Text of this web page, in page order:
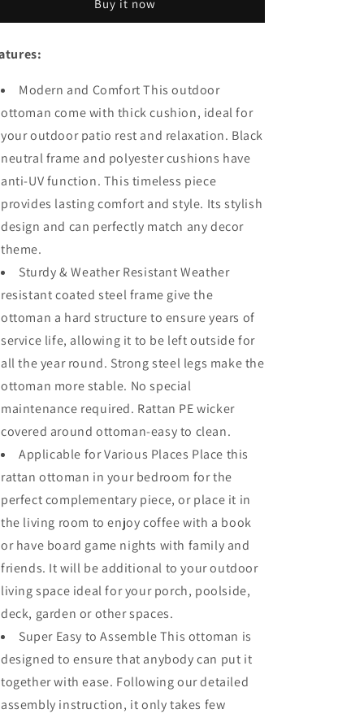
Square
Footstool
Cushion
for
Rest
in
Metal
Frame
All
Weather
Outdoor
Furniture
Garden
Yard
Lawn
Ottoman
Square
Cushion
for
Foot
Rest
in
Metal
All
Weather
Furniture
for
Garden
Yard
Lawn
Buy it now
Modern and Comfort This outdoor
ottoman come with thick cushion, ideal for
your outdoor patio rest and relaxation. Black
neutral frame and polyester cushions have
anti-UV function. This timeless piece
provides lasting comfort and style. Its stylish
design and can perfectly match any decor
theme.
Sturdy & Weather Resistant Weather
resistant coated steel frame give the
ottoman a hard structure to ensure years of
service life, allowing it to be left outside for
all the year round. Strong steel legs make the
ottoman more stable. No special
maintenance required. Rattan PE wicker
covered around ottoman-easy to clean.
Applicable for Various Places Place this
rattan ottoman in your bedroom for the
perfect complementary piece, or place it in
the living room to enjoy coffee with a book
or have board game nights with family and
friends. It will be additional to your outdoor
living space ideal for your porch, poolside,
deck, garden or other spaces.
Super Easy to Assemble This ottoman is
designed to ensure that anybody can put it
together with ease. Following our detailed
assembly instruction, it only takes few